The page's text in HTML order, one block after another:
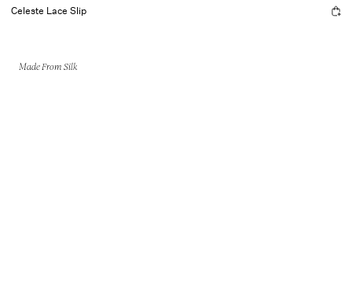
Celeste Lace Slip
Made From Silk